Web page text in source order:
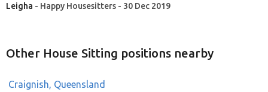
Leigha - Happy Housesitters - 30 Dec 2019
Other House Sitting positions nearby
Craignish, Queensland